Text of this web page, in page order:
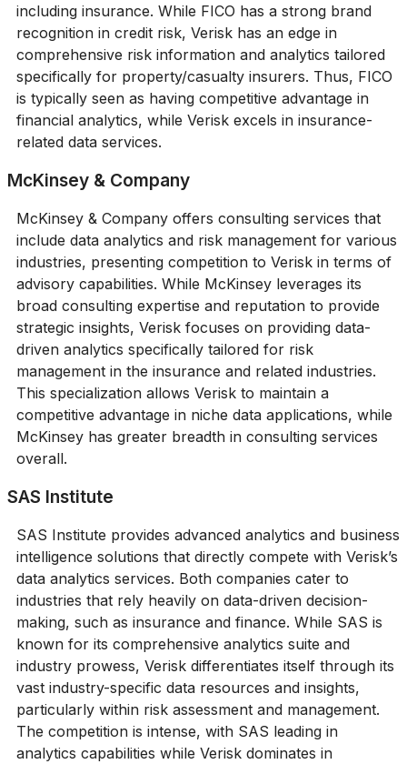
including insurance. While FICO has a strong brand
recognition in credit risk, Verisk has an edge in
comprehensive risk information and analytics tailored
specifically for property/casualty insurers. Thus, FICO
is typically seen as having competitive advantage in
financial analytics, while Verisk excels in insurance-
related data services.
McKinsey & Company
McKinsey & Company offers consulting services that
include data analytics and risk management for various
industries, presenting competition to Verisk in terms of
advisory capabilities. While McKinsey leverages its
broad consulting expertise and reputation to provide
strategic insights, Verisk focuses on providing data-
driven analytics specifically tailored for risk
management in the insurance and related industries.
This specialization allows Verisk to maintain a
competitive advantage in niche data applications, while
McKinsey has greater breadth in consulting services
overall.
SAS Institute
SAS Institute provides advanced analytics and business
intelligence solutions that directly compete with Verisk’s
data analytics services. Both companies cater to
industries that rely heavily on data-driven decision-
making, such as insurance and finance. While SAS is
known for its comprehensive analytics suite and
industry prowess, Verisk differentiates itself through its
vast industry-specific data resources and insights,
particularly within risk assessment and management.
The competition is intense, with SAS leading in
analytics capabilities while Verisk dominates in